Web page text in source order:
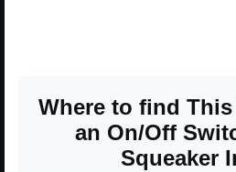
Where to find This
an On/Off
Squeaker